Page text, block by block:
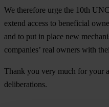
We therefore urge the 10th
extend access to beneficial
and to put in place new
companies’ real owners with
Thank you very much for your
deliberations.